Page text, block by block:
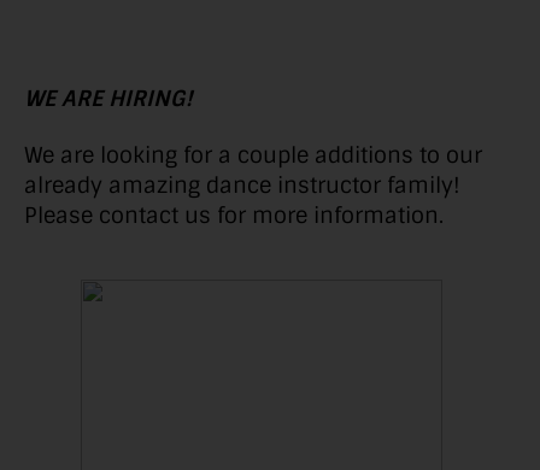
WE ARE HIRING!
We are looking for a couple additions to our
already amazing dance instructor family!
Please contact us for more information.